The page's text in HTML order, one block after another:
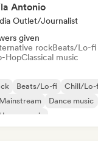
Antonio
Outlet/Journalist
given
rockBeats/Lo-fi
HopClassical music
Beats/Lo-fi
Chill/Lo-
Dance music
House music